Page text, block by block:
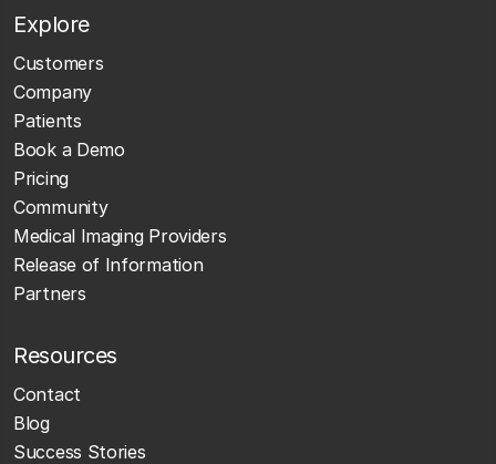
Explore
Customers
Company
Patients
Book a Demo
Pricing
Community
Medical Imaging Providers
Release of Information
Partners
Resources
Contact
Blog
Success Stories